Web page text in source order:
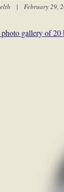
| February 29,
gallery of